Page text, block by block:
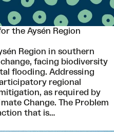
the Aysén Region
Region in southern
facing biodiversity
flooding. Addressing
regional
as required by
Change. The Problem
that is…